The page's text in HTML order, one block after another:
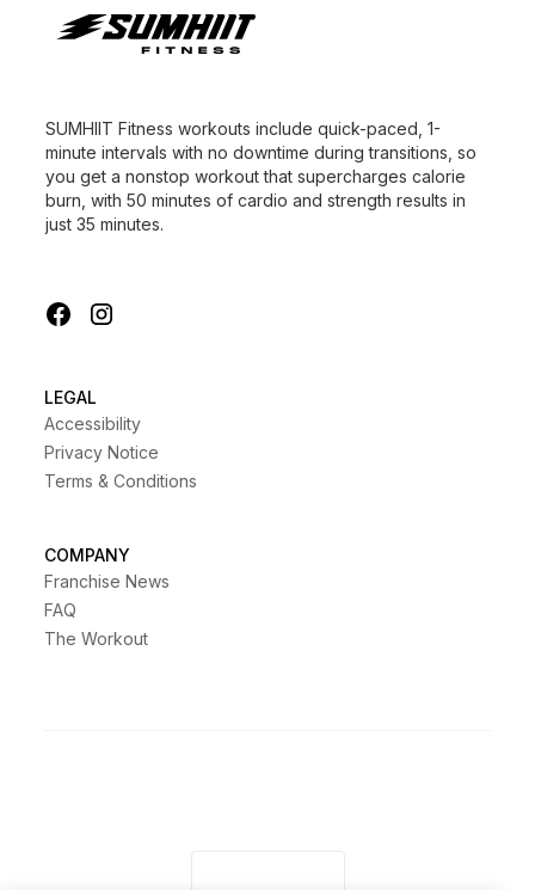
SUMHIIT Fitness workouts include quick-paced, 1-
minute intervals with no downtime during transitions, so
you get a nonstop workout that supercharges calorie
burn, with 50 minutes of cardio and strength results in
just 35 minutes.
LEGAL
Accessibility
Privacy Notice
Terms & Conditions
COMPANY
Franchise News
FAQ
The Workout